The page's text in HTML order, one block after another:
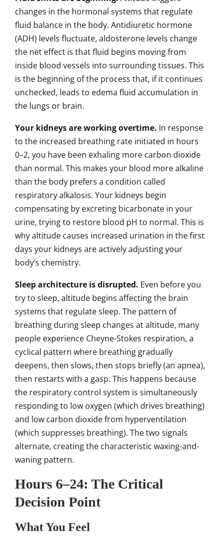
changes in the hormonal systems that regulate
fluid balance in the body. Antidiuretic hormone
(ADH) levels fluctuate, aldosterone levels change
the net effect is that fluid begins moving from
inside blood vessels into surrounding tissues. This
is the beginning of the process that, if it continues
unchecked, leads to edema fluid accumulation in
the lungs or brain.
Your kidneys are working overtime. In response
to the increased breathing rate initiated in hours
0–2, you have been exhaling more carbon dioxide
than normal. This makes your blood more alkaline
than the body prefers a condition called
respiratory alkalosis. Your kidneys begin
compensating by excreting bicarbonate in your
urine, trying to restore blood pH to normal. This is
why altitude causes increased urination in the first
days your kidneys are actively adjusting your
body’s chemistry.
Sleep architecture is disrupted. Even before you
try to sleep, altitude begins affecting the brain
systems that regulate sleep. The pattern of
breathing during sleep changes at altitude, many
people experience Cheyne-Stokes respiration, a
cyclical pattern where breathing gradually
deepens, then slows, then stops briefly (an apnea),
then restarts with a gasp. This happens because
the respiratory control system is simultaneously
responding to low oxygen (which drives breathing)
and low carbon dioxide from hyperventilation
(which suppresses breathing). The two signals
alternate, creating the characteristic waxing-and-
waning pattern.
Hours 6–24: The Critical
Decision Point
What You Feel